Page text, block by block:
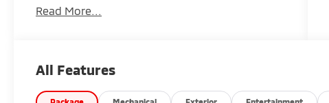
trim elevates your experience with premium
guidance for local routes and long hauls, while
Remote Start adds convenience and climate
Read More...
All Features